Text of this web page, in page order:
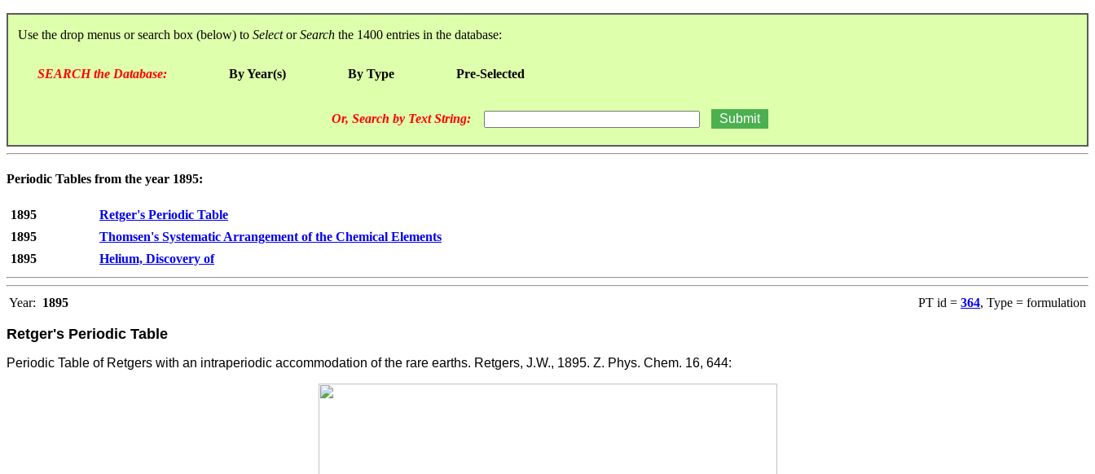
Use the drop menus or search box (below) to SelectorSearch the 1400 entries in the database:
SEARCH the Database: By Year(s) By Type Pre-Selected
Or, Search by Text String:
Periodic Tables from the year 1895:
1895
Retger's Periodic Table
1895
Thomsen's Systematic Arrangement of the Chemical Elements
1895
Helium, Discovery of
Year: 1895 PT id = 364, Type = formulation
Retger's Periodic Table
Periodic Table of Retgers with an intraperiodic accommodation of the rare earths. Retgers, J.W., 1895. Z. Phys. Chem. 16, 644: